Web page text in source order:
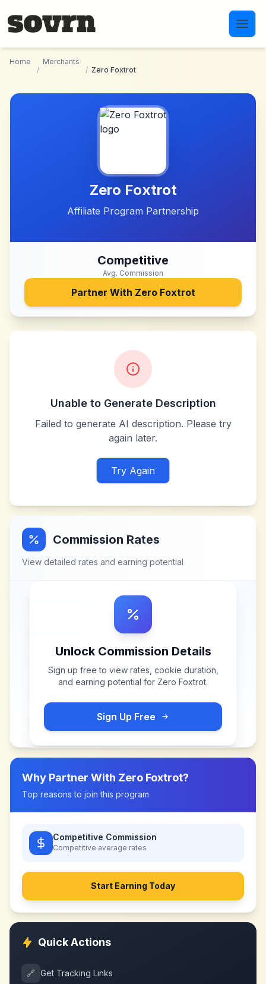
Home
/
Merchants
/ Zero Foxtrot
Zero Foxtrot
Affiliate Program Partnership
Competitive
Avg. Commission
Partner With Zero Foxtrot
Unable to Generate Description
Failed to generate AI description. Please try
again later.
Try Again
Commission Rates
View detailed rates and earning potential
Unlock Commission Details
Sign up free to view rates, cookie duration,
and earning potential for Zero Foxtrot.
Sign Up Free
Why Partner With Zero Foxtrot?
Top reasons to join this program
Competitive Commission
Competitive average rates
Start Earning Today
Quick Actions
🔗 Get Tracking Links